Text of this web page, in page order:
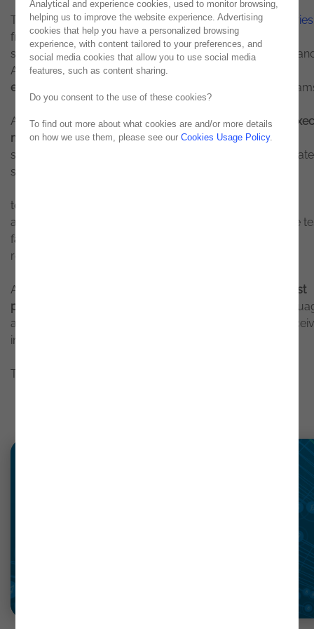
The platform can nowautomatically generate User Stories
from functional documentation and convert them into
structured test cases. Integrated with tools such as Jira
Azure DevOps,testingON transforms requirements into
executable test scenarios
, simplifying the work of QA
Another key enhancement is the ability toconvert and
manual tests automatically. By uploading existing test
specifications, the platform transforms them into
scripts and executes them without requiring coding.
testingON also introduces self-healing capabilities,
automatically correcting scripts when UI changes cause
failures, ensuring greater robustness and significantly
reducing maintenance effort.
Additionally, the solution
integrates an AI assistant for test
projects
, enabling users to ask questions in natural
about results, configurations, or documentation and
immediate, contextualized responses.
To explore these new capabilities in detail, click
Analytical and experience cookies, used to monitor browsing,
helping us to improve the website experience. Advertising
cookies that help you have a personalized browsing
experience, with content tailored to your preferences, and
social media cookies that allow you to use social media
features, such as content sharing.
Do you consent to the use of these cookies?
To find out more about what cookies are and/or more details
on how we use them, please see ourCookies Usage Policy.